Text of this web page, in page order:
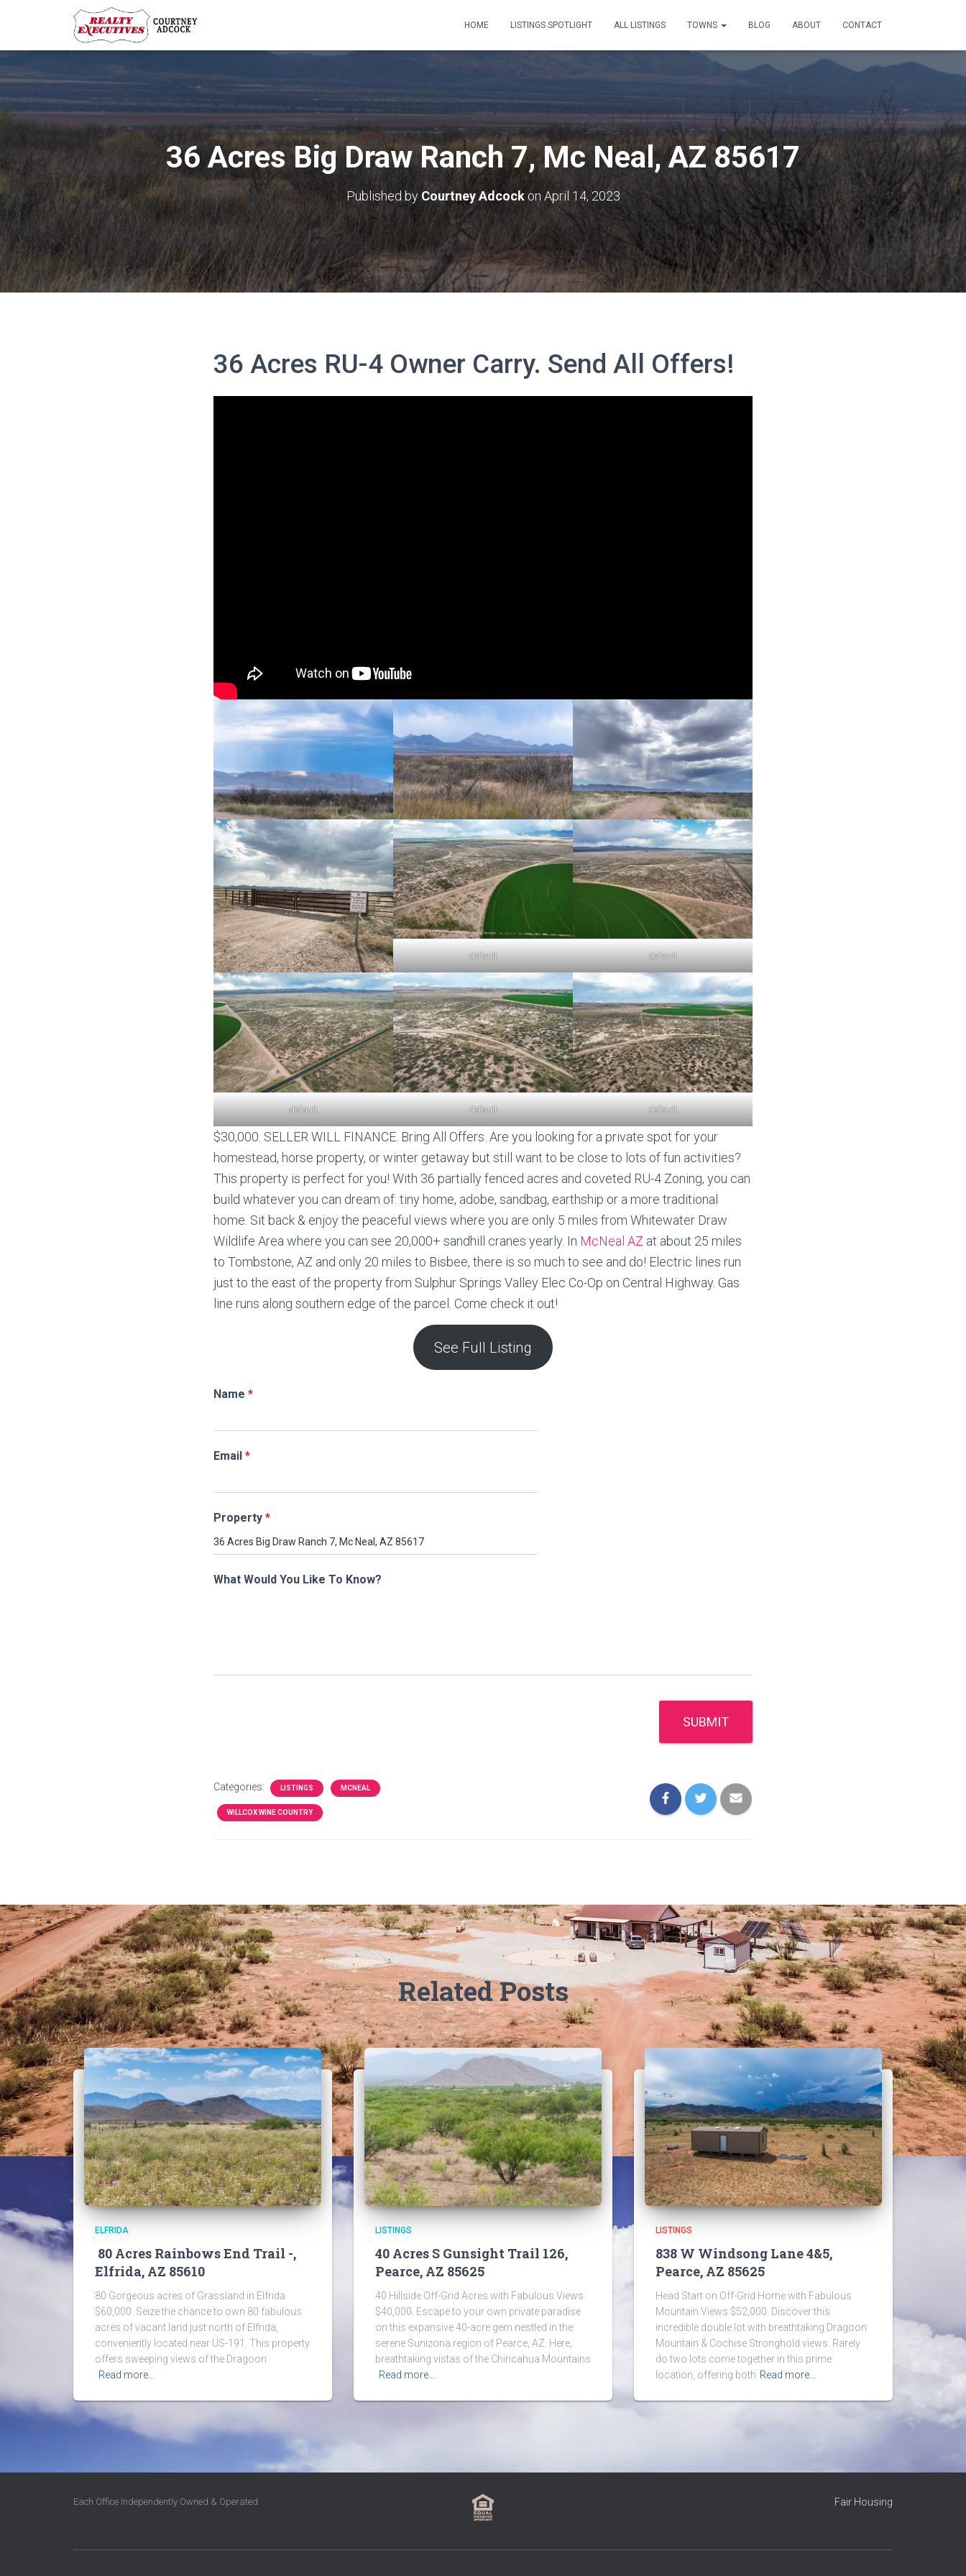
HOME LISTINGS SPOTLIGHT ALL LISTINGS TOWNS BLOG ABOUT CONTACT
36 Acres Big Draw Ranch 7, Mc Neal, AZ 85617
Published by Courtney Adcockon April 14, 2023
36 Acres RU-4 Owner Carry. Send All Offers!
default default
default default default
$30,000. SELLER WILL FINANCE. Bring All Offers. Are you looking for a private spot for your
homestead, horse property, or winter getaway but still want to be close to lots of fun activities?
This property is perfect for you! With 36 partially fenced acres and coveted RU-4 Zoning, you can
build whatever you can dream of: tiny home, adobe, sandbag, earthship or a more traditional
home. Sit back & enjoy the peaceful views where you are only 5 miles from Whitewater Draw
Wildlife Area where you can see 20,000+ sandhill cranes yearly. In McNeal AZ at about 25 miles
to Tombstone, AZ and only 20 miles to Bisbee, there is so much to see and do! Electric lines run
just to the east of the property from Sulphur Springs Valley Elec Co-Op on Central Highway. Gas
line runs along southern edge of the parcel. Come check it out!
See Full Listing
Name *
Email *
Property *
What Would You Like To Know?
SUBMIT
Categories: LISTINGS MCNEAL
WILLCOX WINE COUNTRY
Related Posts
ELFRIDA
80 Acres Rainbows End Trail -,
Elfrida, AZ 85610
80 Gorgeous acres of Grassland in Elfrida
$60,000. Seize the chance to own 80 fabulous
acres of vacant land just north of Elfrida,
conveniently located near US-191. This property
offers sweeping views of the Dragoon
Read more…
LISTINGS
40 Acres S Gunsight Trail 126,
Pearce, AZ 85625
40 Hillside Off-Grid Acres with Fabulous Views
$40,000. Escape to your own private paradise
on this expansive 40-acre gem nestled in the
serene Sunizona region of Pearce, AZ. Here,
breathtaking vistas of the Chiricahua Mountains
Read more…
LISTINGS
838 W Windsong Lane 4&5,
Pearce, AZ 85625
Head Start on Off-Grid Home with Fabulous
Mountain Views $52,000. Discover this
incredible double lot with breathtaking Dragoon
Mountain & Cochise Stronghold views. Rarely
do two lots come together in this prime
location, offering both Read more…
Each Office Independently Owned & Operated Fair Housing